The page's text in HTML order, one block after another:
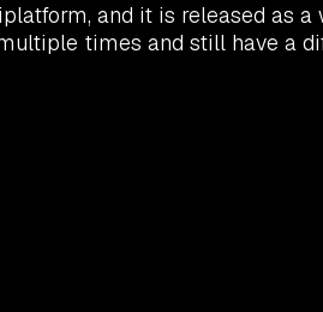
and it is released as
times and still have a